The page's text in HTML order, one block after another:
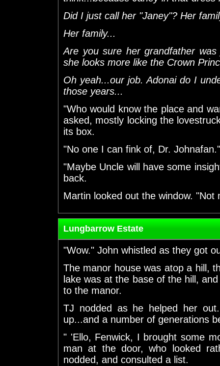
Did I just call her "Janey"? Her
Her family...
Are you sure her grandfather
she looks more like the Crown
Oh yeah...our job. Adonai do I
those years...
"Who would know the place and
asked, mostly locking the
its box.
"No one I can fink of, Dr.
"Maybe Uncle will have some
back.
Martin looked out the window.
Lungbarrow Estate
"Wow." John whistled as they got
The manor house was atop a hill,
lake was at the base of the hill,
to the manor.
TJ nodded as he helped her
up...and a number of generations
" 'Ello, Fenwick, I brought some
man at the door, who looked
nodded, and consulted a list.